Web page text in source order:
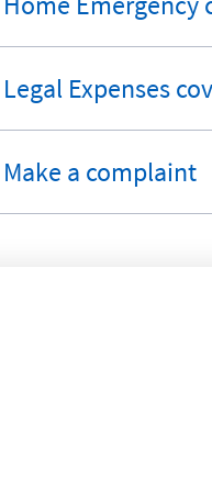
expandable
section
Legal Expenses
expandable
section
Make a complaint
expandable
section